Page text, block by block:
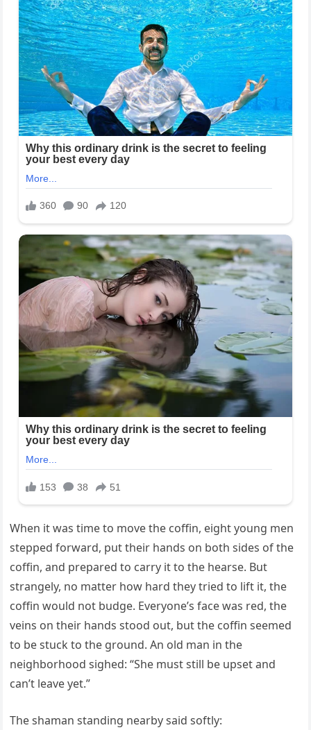
When it was time to move the coffin, eight young men
stepped forward, put their hands on both sides of the
coffin, and prepared to carry it to the hearse. But
strangely, no matter how hard they tried to lift it, the
coffin would not budge. Everyone’s face was red, the
veins on their hands stood out, but the coffin seemed
to be stuck to the ground. An old man in the
neighborhood sighed: “She must still be upset and
can’t leave yet.”
The shaman standing nearby said softly: